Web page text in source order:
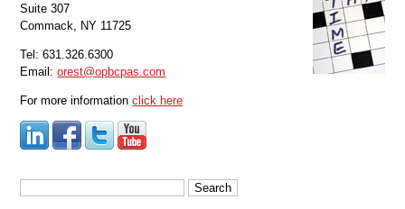
Suite 307
Commack, NY 11725
Tel: 631.326.6300
Email:orest@opbcpas.com
For more informationclick here